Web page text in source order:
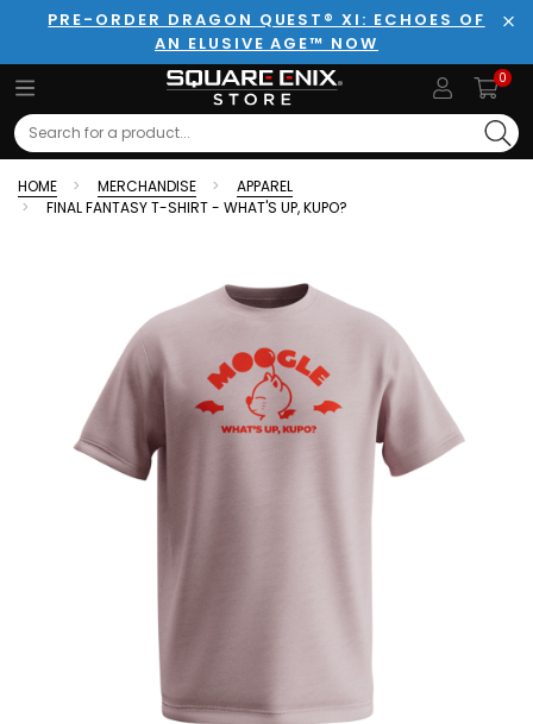
PRE-ORDER DRAGON QUEST® XI: ECHOES OF
AN ELUSIVE AGE™ NOW
0
Search
HOME MERCHANDISE
APPAREL
FINAL FANTASY T-SHIRT - WHAT'S UP, KUPO?